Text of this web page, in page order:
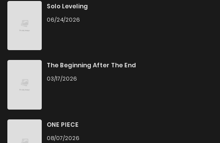
Solo Leveling
06/24/2026
The Beginning After The End
03/17/2026
ONE PIECE
08/07/2026